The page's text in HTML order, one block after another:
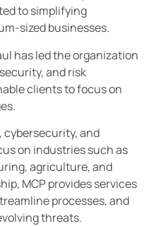
to simplifying
sized businesses.
has led the organization
and risk
clients to focus on
cybersecurity, and
on industries such as
agriculture, and
MCP provides services
processes, and
threats.